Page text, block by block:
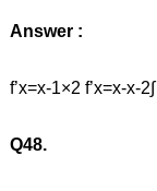
Answer :
f’x=x-1×2 f’x=x-x-
Q48.